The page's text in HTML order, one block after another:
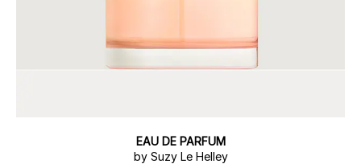
EAU DE PARFUM
by Suzy Le Helley